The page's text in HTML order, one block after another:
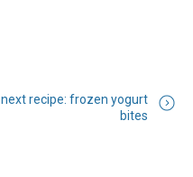
next recipe: frozen yogurt
bites